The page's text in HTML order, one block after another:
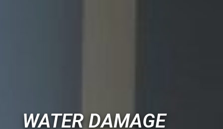
WATER DAMAGE